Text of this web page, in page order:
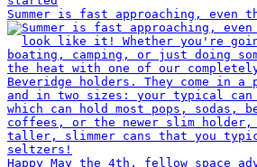
Summer is fast approaching, even
Happy May the 4th, fellow space